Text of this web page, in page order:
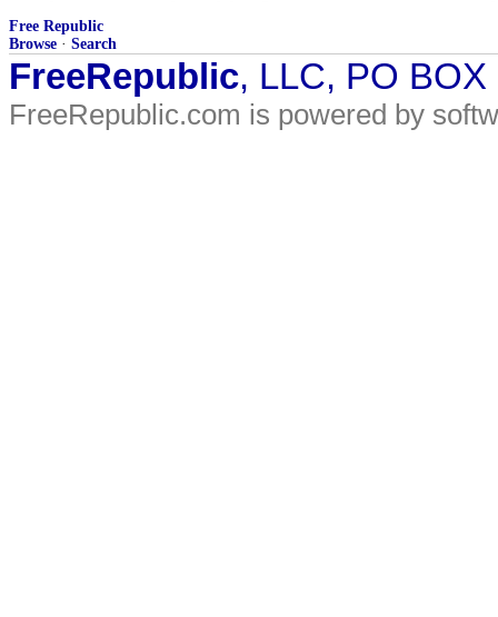
Free Republic
Browse · Search
FreeRepublic, LLC, PO
FreeRepublic.com is powered by